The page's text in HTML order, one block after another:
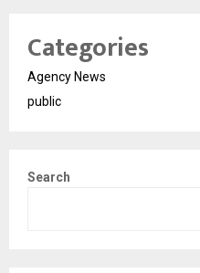
Categories
Agency News
public
Search